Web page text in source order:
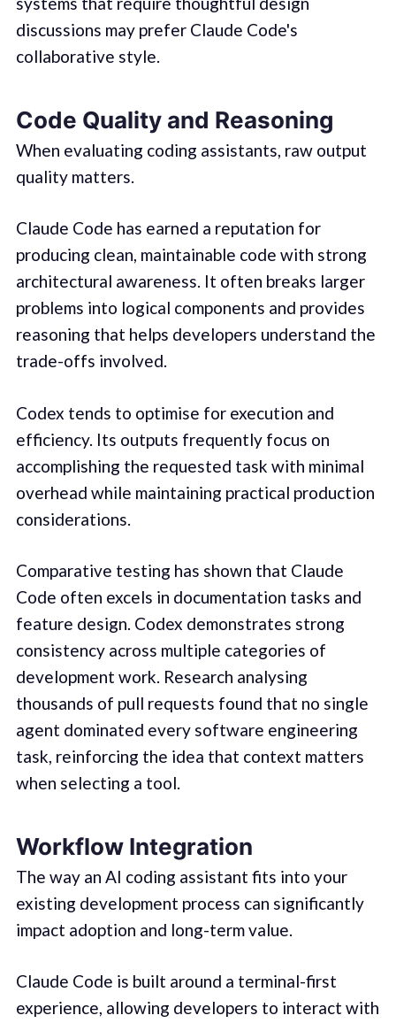
discussions may prefer Claude Code's
collaborative style.
Code Quality and Reasoning
When evaluating coding assistants, raw output
quality matters.
Claude Code has earned a reputation for
producing clean, maintainable code with strong
architectural awareness. It often breaks larger
problems into logical components and provides
reasoning that helps developers understand the
trade-offs involved.
Codex tends to optimise for execution and
efficiency. Its outputs frequently focus on
accomplishing the requested task with minimal
overhead while maintaining practical production
considerations.
Comparative testing has shown that Claude
Code often excels in documentation tasks and
feature design. Codex demonstrates strong
consistency across multiple categories of
development work. Research analysing
thousands of pull requests found that no single
agent dominated every software engineering
task, reinforcing the idea that context matters
when selecting a tool.
Workflow Integration
The way an AI coding assistant fits into your
existing development process can significantly
impact adoption and long-term value.
Claude Code is built around a terminal-first
experience, allowing developers to interact with